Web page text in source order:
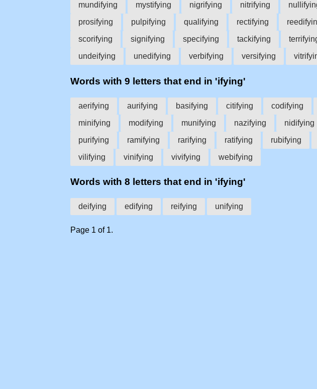
mundifying
mystifying nigrifying nitrifying
prosifying
pulpifying qualifying rectifying
scorifying
signifying specifying tackifying
undeifying
unedifying verbifying versifying
Words with 9 letters that end in 'ifying'
aerifying aurifying basifying citifying codifying
minifying
modifying munifying nazifying nidifying
purifying
ramifying rarifying ratifying rubifying
vilifying
vinifying vivifying webifying
Words with 8 letters that end in 'ifying'
deifying edifying reifying unifying
Page 1 of 1.